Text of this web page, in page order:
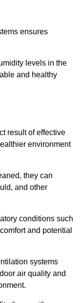
ensures
levels in the
and healthy
result of effective
environment
they can
and other
conditions such
and potential
systems
air quality and